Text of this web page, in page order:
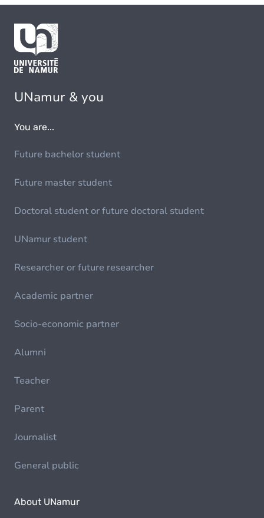
UNamur & you
You are...
Future bachelor student
Future master student
Doctoral student or future doctoral student
UNamur student
Researcher or future researcher
Academic partner
Socio-economic partner
Alumni
Teacher
Parent
Journalist
General public
About UNamur